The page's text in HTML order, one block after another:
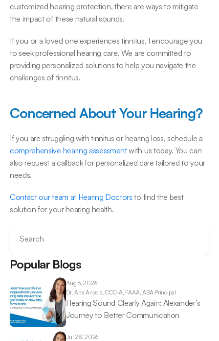
customized hearing protection, there are ways to mitigate
the impact of these natural sounds.
If you or a loved one experiences tinnitus, I encourage you
to seek professional hearing care. We are committed to
providing personalized solutions to help you navigate the
challenges of tinnitus.
Concerned About Your Hearing?
comprehensive hearing assessment with us today. You can
also request a callback for personalized care tailored to your
needs.
Contact our team at Hearing Doctors to find the best
solution for your hearing health.
Search
Popular Blogs
Aug 6, 2026
Dr. Ana Anzola, CCC-A, FAAA, ABA Principal
Hearing Sound Clearly Again: Alexander’s
Journey to Better Communication
Jul 28, 2026